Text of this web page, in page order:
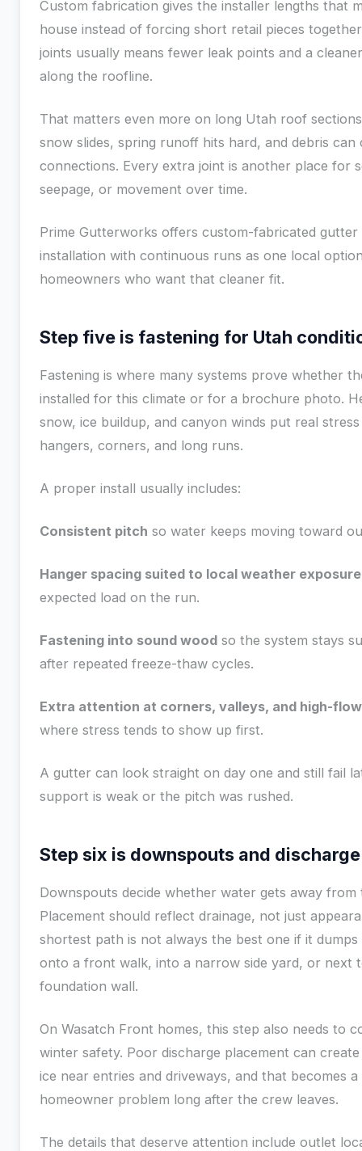
Custom fabrication gives the installer lengths that
house instead of forcing short retail pieces
joints usually means fewer leak points and a
along the roofline.
That matters even more on long Utah roof
snow slides, spring runoff hits hard, and debris can
connections. Every extra joint is another place for
seepage, or movement over time.
Prime Gutterworks offers custom-fabricated gutter
installation with continuous runs as one local
homeowners who want that cleaner fit.
Step five is fastening for Utah
Fastening is where many systems prove whether
installed for this climate or for a brochure photo.
snow, ice buildup, and canyon winds put real
hangers, corners, and long runs.
A proper install usually includes:
Consistent pitch so water keeps moving toward
Hanger spacing suited to local weather exposure
expected load on the run.
Fastening into sound wood so the system stays
after repeated freeze-thaw cycles.
Extra attention at corners, valleys, and high-
where stress tends to show up first.
A gutter can look straight on day one and still fail
support is weak or the pitch was rushed.
Step six is downspouts and
Downspouts decide whether water gets away from
Placement should reflect drainage, not just
shortest path is not always the best one if it
onto a front walk, into a narrow side yard, or next
foundation wall.
On Wasatch Front homes, this step also needs to
winter safety. Poor discharge placement can
ice near entries and driveways, and that becomes a
homeowner problem long after the crew leaves.
The details that deserve attention include outlet